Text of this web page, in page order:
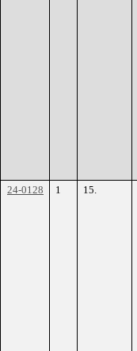
24-0128
1 15.